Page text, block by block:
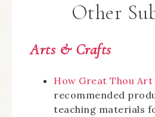
Other
Arts & Crafts
How Great Thou Art
recommended
teaching materials